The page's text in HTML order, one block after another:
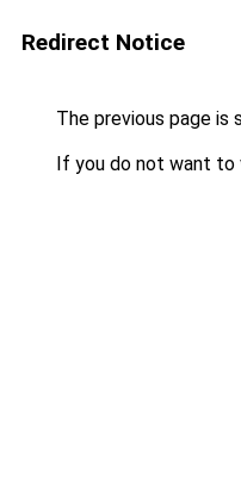
Redirect Notice
The previous page is
If you do not want to